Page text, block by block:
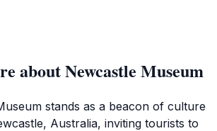
about Newcastle Museum
stands as a beacon of culture
Australia, inviting tourists to